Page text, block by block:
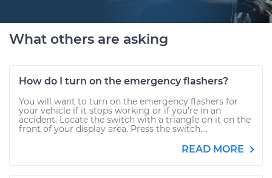
What others are asking
How do I turn on the emergency flashers?
You will want to turn on the emergency flashers for
your vehicle if it stops working or if you’re in an
accident. Locate the switch with a triangle on it on the
front of your display area. Press the switch....
READ MORE